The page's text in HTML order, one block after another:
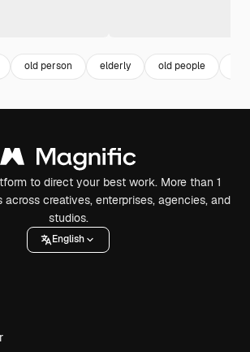
old person elderly old people
to direct your best work. More than 1
across creatives, enterprises, agencies, and
studios.
English